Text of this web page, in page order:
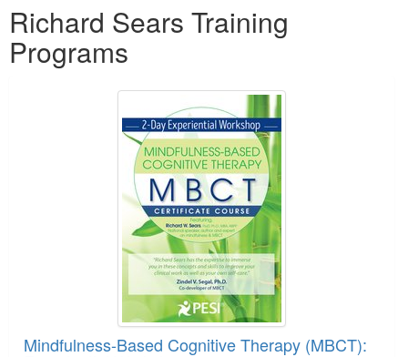
Richard Sears Training
Programs
Mindfulness-Based Cognitive Therapy (MBCT):